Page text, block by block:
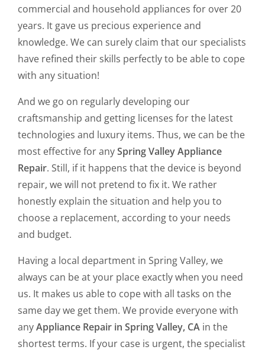
commercial and household appliances for over 20
years. It gave us precious experience and
knowledge. We can surely claim that our specialists
have refined their skills perfectly to be able to cope
with any situation!
And we go on regularly developing our
craftsmanship and getting licenses for the latest
technologies and luxury items. Thus, we can be the
most effective for anySpring Valley Appliance
Repair. Still, if it happens that the device is beyond
repair, we will not pretend to fix it. We rather
honestly explain the situation and help you to
choose a replacement, according to your needs
and budget.
Having a local department in Spring Valley, we
always can be at your place exactly when you need
us. It makes us able to cope with all tasks on the
same day we get them. We provide everyone with
anyAppliance Repair in Spring Valley, CA in the
shortest terms. If your case is urgent, the specialist